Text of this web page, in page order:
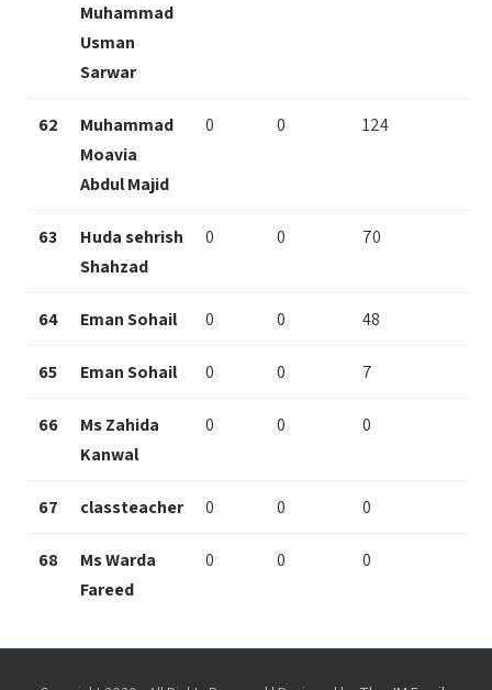
Muhammad
Usman
Sarwar
62
Muhammad
Moavia
Abdul Majid
0 0 124
63
Huda sehrish
Shahzad
0 0 70
64 Eman Sohail 0 0 48
65 Eman Sohail 0 0 7
66
Ms Zahida
Kanwal
0 0 0
67 classteacher 0 0 0
68
Ms Warda
Fareed
0 0 0